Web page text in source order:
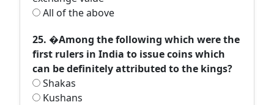
All of the above
25. �Among the following which were the
first rulers in India to issue coins which
can be definitely attributed to the kings?
Shakas
Kushans